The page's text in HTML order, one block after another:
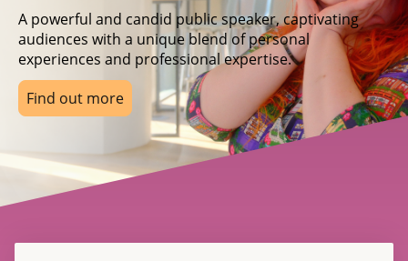
A powerful and candid public speaker, captivating
audiences with a unique blend of personal
experiences and professional expertise.
Find out more